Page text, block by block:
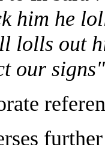
him he
lolls out
our